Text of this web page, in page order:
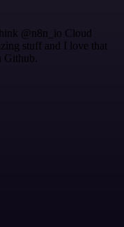
@n8n_io Cloud
stuff and I love that
Github.